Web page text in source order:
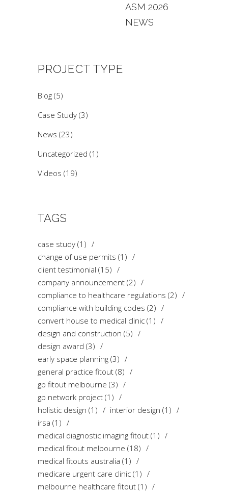
ASM 2026
NEWS
PROJECT TYPE
Blog (5)
Case Study (3)
News (23)
Uncategorized (1)
Videos (19)
TAGS
case study (1)
change of use permits (1)
client testimonial (15)
company announcement (2)
compliance to healthcare regulations (2)
compliance with building codes (2)
convert house to medical clinic (1)
design and construction (5)
design award (3)
early space planning (3)
general practice fitout (8)
gp fitout melbourne (3)
gp network project (1)
holistic design (1) interior design (1)
irsa (1)
medical diagnostic imaging fitout (1)
medical fitout melbourne (18)
medical fitouts australia (1)
medicare urgent care clinic (1)
melbourne healthcare fitout (1)